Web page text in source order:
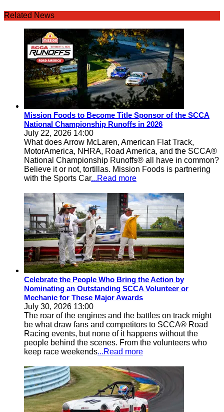
Related News
Mission Foods to Become Title Sponsor of the SCCA
National Championship Runoffs in 2026
July 22, 2026 14:00
What does Arrow McLaren, American Flat Track,
MotorAmerica, NHRA, Road America, and the SCCA®
National Championship Runoffs® all have in common?
Believe it or not, tortillas. Mission Foods is partnering
with the Sports Car...Read more
Celebrate the People Who Bring the Action by
Nominating an Outstanding SCCA Volunteer or
Mechanic for These Major Awards
July 30, 2026 13:00
The roar of the engines and the battles on track might
be what draw fans and competitors to SCCA® Road
Racing events, but none of it happens without the
people behind the scenes. From the volunteers who
keep race weekends...Read more